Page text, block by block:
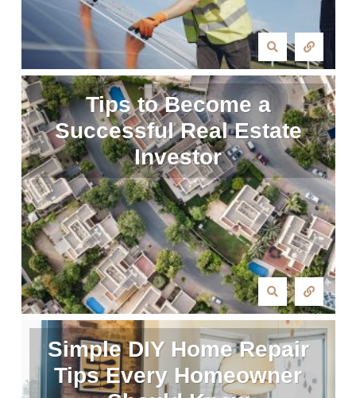
Tips to Become a
Successful Real Estate
Investor
Simple DIY Home Repair
Tips Every Homeowner